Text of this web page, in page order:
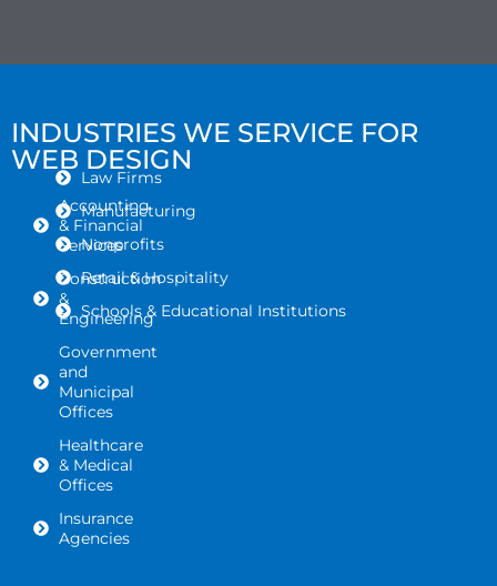
INDUSTRIES WE SERVICE FOR
WEB DESIGN
Accounting
& Financial
Services
Construction
&
Engineering
Government
and
Municipal
Offices
Healthcare
& Medical
Offices
Insurance
Agencies
Law Firms
Manufacturing
Nonprofits
Retail & Hospitality
Schools & Educational Institutions